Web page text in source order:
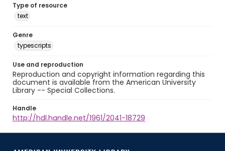
Type of resource
text
Genre
typescripts
Use and reproduction
Reproduction and copyright information regarding this
document is available from the American University
Library -- Special Collections.
Handle
http://hdl.handle.net/1961/2041-18729